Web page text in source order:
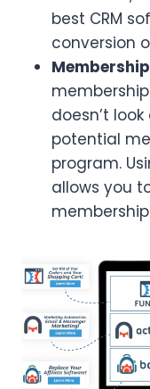
best CRM
conversion
doesn’t
potential
program.
allows you